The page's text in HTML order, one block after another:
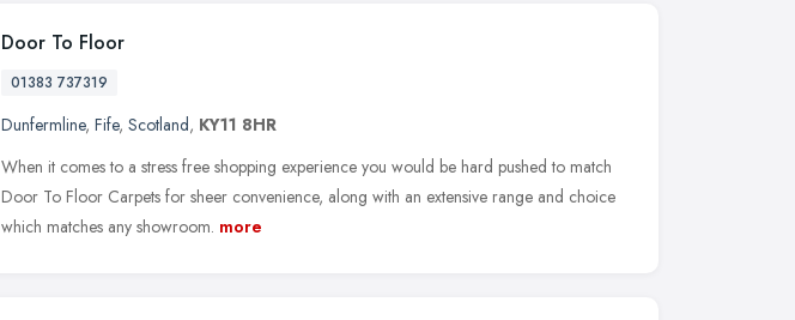
Door To Floor
01383 737319
Dunfermline, Fife, Scotland, KY11 8HR
When it comes to a stress free shopping experience you would be hard pushed to match
Door To Floor Carpets for sheer convenience, along with an extensive range and choice
which matches any showroom. more